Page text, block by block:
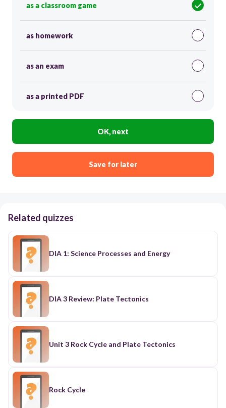
as a classroom game
as homework
as an exam
as a printed PDF
OK, next
Save for later
Related quizzes
DIA 1: Science Processes and Energy
DIA 3 Review: Plate Tectonics
Unit 3 Rock Cycle and Plate Tectonics
Rock Cycle